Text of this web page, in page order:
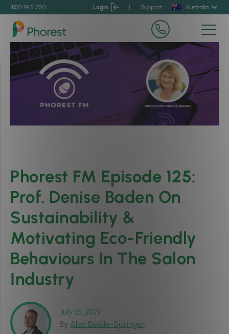
1800 945 250 Login | Support Australia
Phorest FM Episode 125:
Prof. Denise Baden On
Sustainability &
Motivating Eco-Friendly
Behaviours In The Salon
Industry
July 15, 2019
By Alex Bélisle-Springer